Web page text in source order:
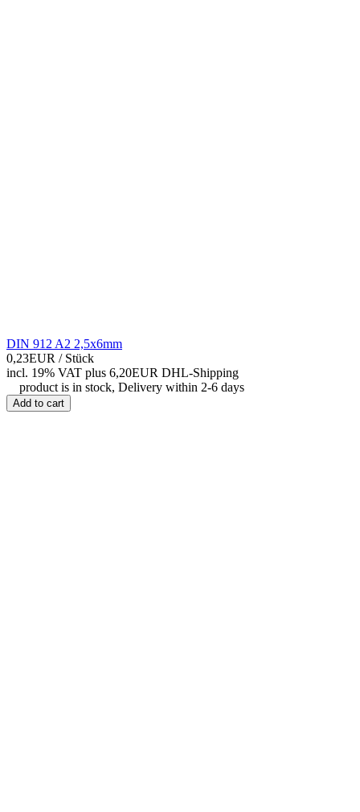
DIN 912 A2 2,5x6mm
0,23EUR / Stück
incl. 19% VAT plus 6,20EUR DHL-Shipping
product is in stock, Delivery within 2-6 days
Add to cart